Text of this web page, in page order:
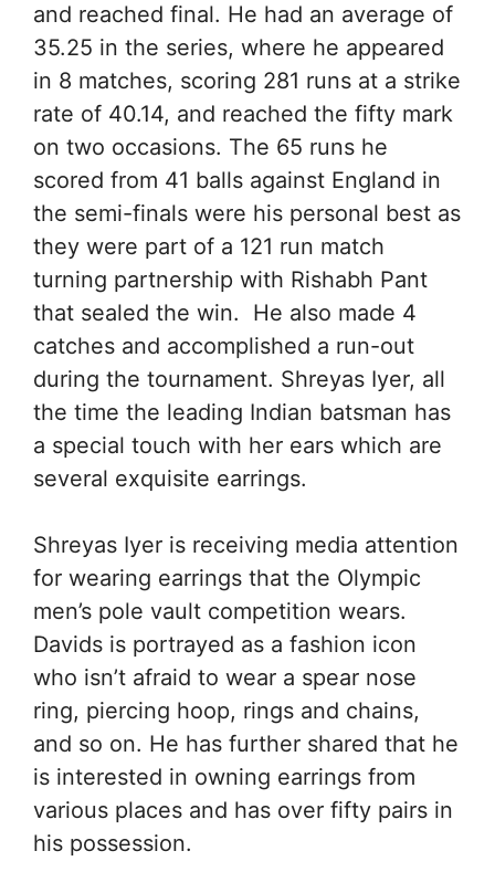
and reached final. He had an average of
35.25 in the series, where he appeared
in 8 matches, scoring 281 runs at a strike
rate of 40.14, and reached the fifty mark
on two occasions. The 65 runs he
scored from 41 balls against England in
the semi-finals were his personal best as
they were part of a 121 run match
turning partnership with Rishabh Pant
that sealed the win. He also made 4
catches and accomplished a run-out
during the tournament. Shreyas Iyer, all
the time the leading Indian batsman has
a special touch with her ears which are
several exquisite earrings.
Shreyas Iyer is receiving media attention
for wearing earrings that the Olympic
men’s pole vault competition wears.
Davids is portrayed as a fashion icon
who isn’t afraid to wear a spear nose
ring, piercing hoop, rings and chains,
and so on. He has further shared that he
is interested in owning earrings from
various places and has over fifty pairs in
his possession.